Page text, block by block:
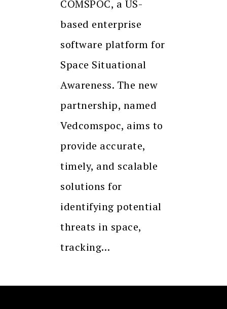
COMSPOC, a US-
based enterprise
software platform for
Space Situational
Awareness. The new
partnership, named
Vedcomspoc, aims to
provide accurate,
timely, and scalable
solutions for
identifying potential
threats in space,
tracking…